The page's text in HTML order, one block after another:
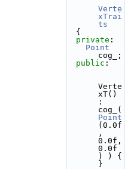
Verte
xTrai
ts
  {
private :
Point
cog_;
public :
Verte
xT()
:
Point
(0.0f
,
0.0f,
0.0f
) ) {
}